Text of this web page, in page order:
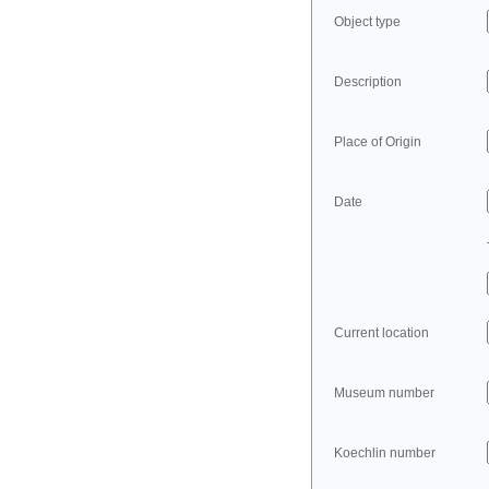
Object type
Description
Place of Origin
Date
Current location
Museum number
Koechlin number